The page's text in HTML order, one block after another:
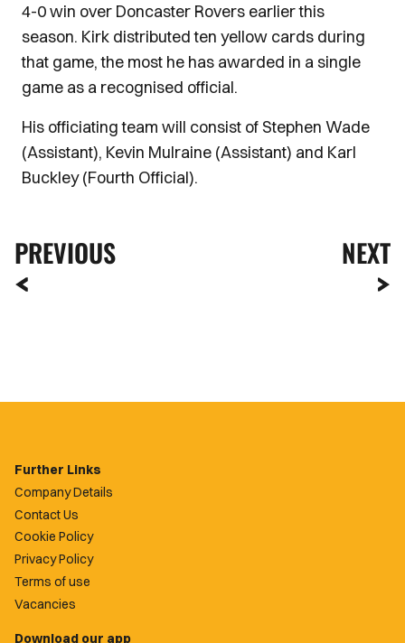
4-0 win over Doncaster Rovers earlier this
season. Kirk distributed ten yellow cards during
that game, the most he has awarded in a single
game as a recognised official.
His officiating team will consist of Stephen Wade
(Assistant), Kevin Mulraine (Assistant) and Karl
Buckley (Fourth Official).
PREVIOUS NEXT
Further Links
Company Details
Contact Us
Cookie Policy
Privacy Policy
Terms of use
Vacancies
Download our app